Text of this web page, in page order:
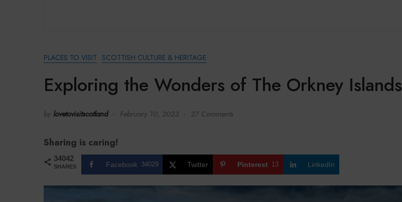
PLACES TO VISIT SCOTTISH CULTURE & HERITAGE
Exploring the Wonders of The Orkney Islands
by lovetovisitscotland February 10, 2023 27 Comments
Sharing is caring!
34042
SHARES Facebook 34029 Twitter Pinterest 13 LinkedIn